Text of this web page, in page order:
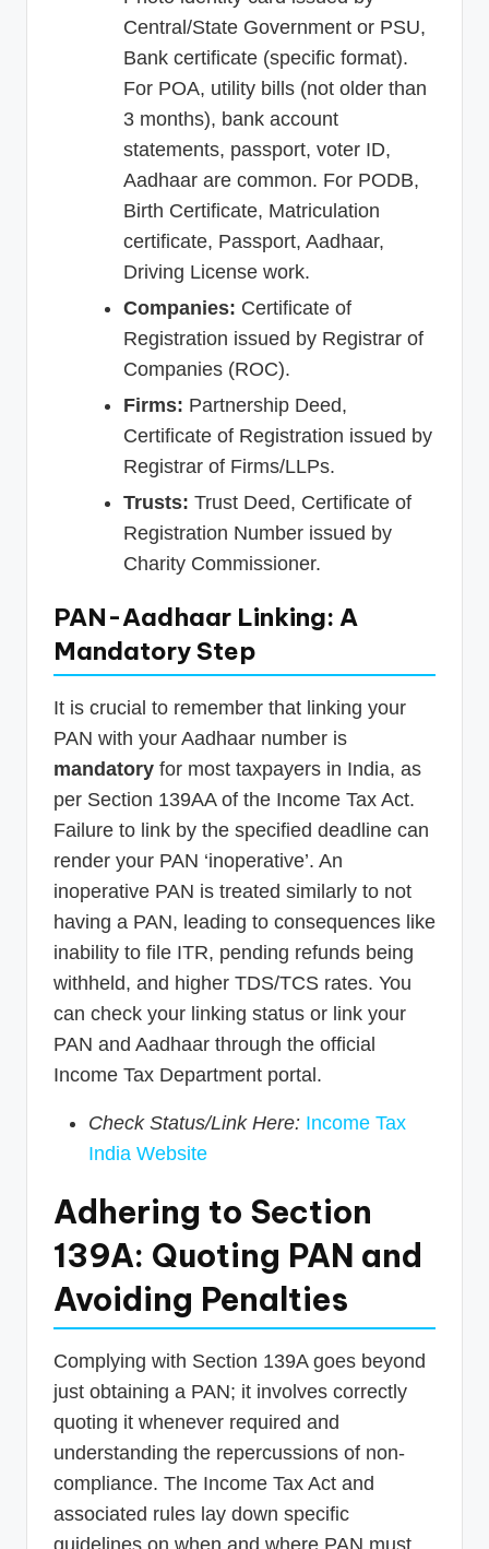
Central/State Government or PSU,
Bank certificate (specific format).
For POA, utility bills (not older than
3 months), bank account
statements, passport, voter ID,
Aadhaar are common. For PODB,
Birth Certificate, Matriculation
certificate, Passport, Aadhaar,
Driving License work.
Companies: Certificate of
Registration issued by Registrar of
Companies (ROC).
Firms: Partnership Deed,
Certificate of Registration issued by
Registrar of Firms/LLPs.
Trusts: Trust Deed, Certificate of
Registration Number issued by
Charity Commissioner.
PAN-Aadhaar Linking: A
Mandatory Step
It is crucial to remember that linking your
PAN with your Aadhaar number is
mandatory for most taxpayers in India, as
per Section 139AA of the Income Tax Act.
Failure to link by the specified deadline can
render your PAN ‘inoperative’. An
inoperative PAN is treated similarly to not
having a PAN, leading to consequences like
inability to file ITR, pending refunds being
withheld, and higher TDS/TCS rates. You
can check your linking status or link your
PAN and Aadhaar through the official
Income Tax Department portal.
Check Status/Link Here: Income Tax
India Website
Adhering to Section
139A: Quoting PAN and
Avoiding Penalties
Complying with Section 139A goes beyond
just obtaining a PAN; it involves correctly
quoting it whenever required and
understanding the repercussions of non-
compliance. The Income Tax Act and
associated rules lay down specific